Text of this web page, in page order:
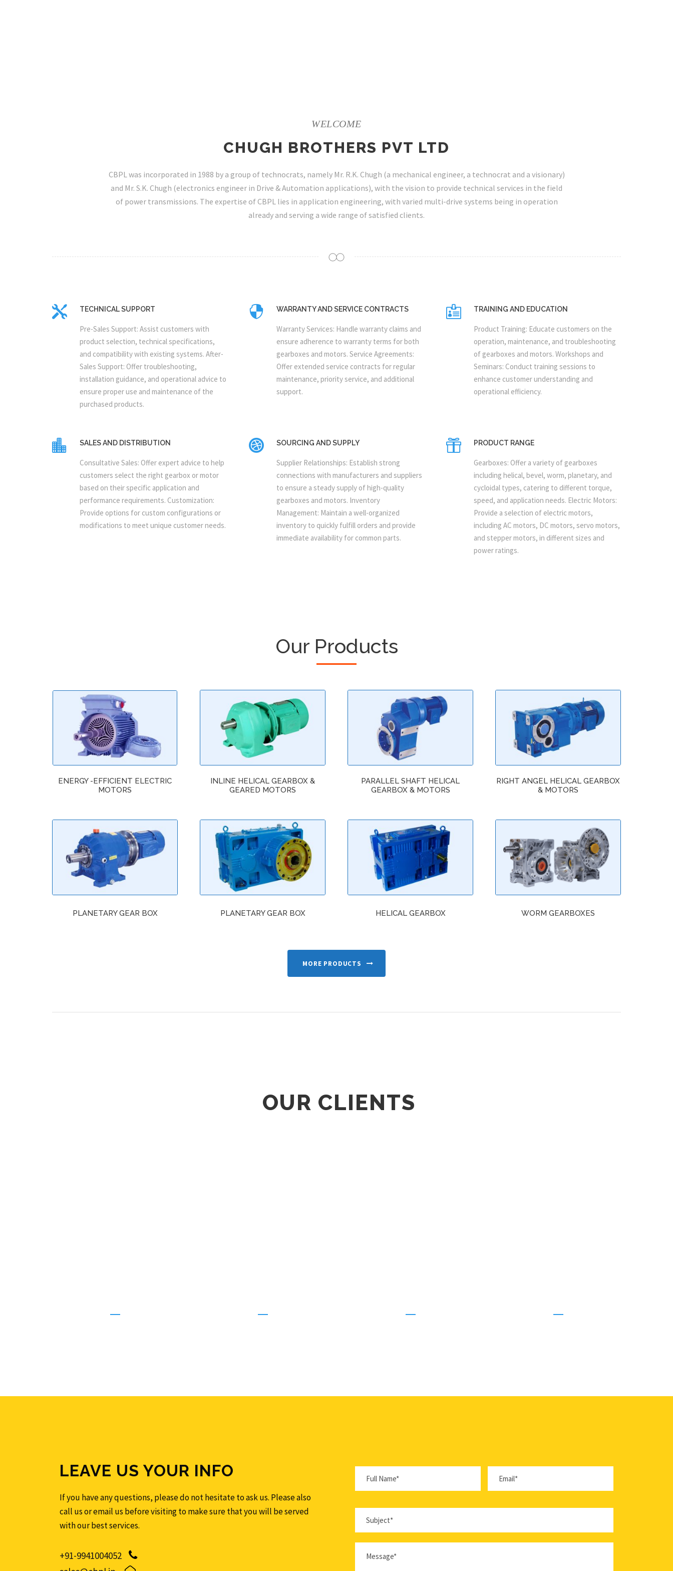
WELCOME
CHUGH BROTHERS PVT LTD
CBPL was incorporated in 1988 by a group of technocrats, namely Mr. R.K. Chugh (a mechanical engineer, a technocrat and a visionary)
and Mr. S.K. Chugh (electronics engineer in Drive & Automation applications), with the vision to provide technical services in the field
of power transmissions. The expertise of CBPL lies in application engineering, with varied multi-drive systems being in operation
already and serving a wide range of satisfied clients.
TECHNICAL SUPPORT
Pre-Sales Support: Assist customers with
product selection, technical specifications,
and compatibility with existing systems. After-
Sales Support: Offer troubleshooting,
installation guidance, and operational advice to
ensure proper use and maintenance of the
purchased products.
WARRANTY AND SERVICE CONTRACTS
Warranty Services: Handle warranty claims and
ensure adherence to warranty terms for both
gearboxes and motors. Service Agreements:
Offer extended service contracts for regular
maintenance, priority service, and additional
support.
TRAINING AND EDUCATION
Product Training: Educate customers on the
operation, maintenance, and troubleshooting
of gearboxes and motors. Workshops and
Seminars: Conduct training sessions to
enhance customer understanding and
operational efficiency.
SALES AND DISTRIBUTION
Consultative Sales: Offer expert advice to help
customers select the right gearbox or motor
based on their specific application and
performance requirements. Customization:
Provide options for custom configurations or
modifications to meet unique customer needs.
SOURCING AND SUPPLY
Supplier Relationships: Establish strong
connections with manufacturers and suppliers
to ensure a steady supply of high-quality
gearboxes and motors. Inventory
Management: Maintain a well-organized
inventory to quickly fulfill orders and provide
immediate availability for common parts.
PRODUCT RANGE
Gearboxes: Offer a variety of gearboxes
including helical, bevel, worm, planetary, and
cycloidal types, catering to different torque,
speed, and application needs. Electric Motors:
Provide a selection of electric motors,
including AC motors, DC motors, servo motors,
and stepper motors, in different sizes and
power ratings.
Our Products
ENERGY -EFFICIENT ELECTRIC
MOTORS
INLINE HELICAL GEARBOX &
GEARED MOTORS
PARALLEL SHAFT HELICAL
GEARBOX & MOTORS
RIGHT ANGEL HELICAL GEARBOX
& MOTORS
PLANETARY GEAR BOX PLANETARY GEAR BOX HELICAL GEARBOX WORM GEARBOXES
MORE PRODUCTS
OUR CLIENTS
LEAVE US YOUR INFO
If you have any questions, please do not hesitate to ask us. Please also
call us or email us before visiting to make sure that you will be served
with our best services.
+91-9941004052